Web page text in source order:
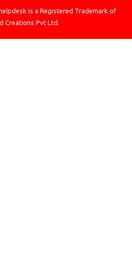
is a Registered Trademark of
Creations Pvt Ltd.